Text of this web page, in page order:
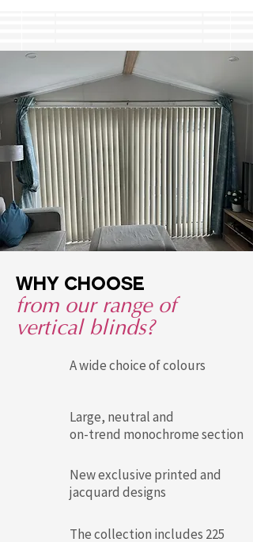
Why choose
from our range of
vertical blinds?
A wide choice of colours
Large, neutral and
on-trend monochrome section
New exclusive printed and
jacquard designs
The collection includes 225